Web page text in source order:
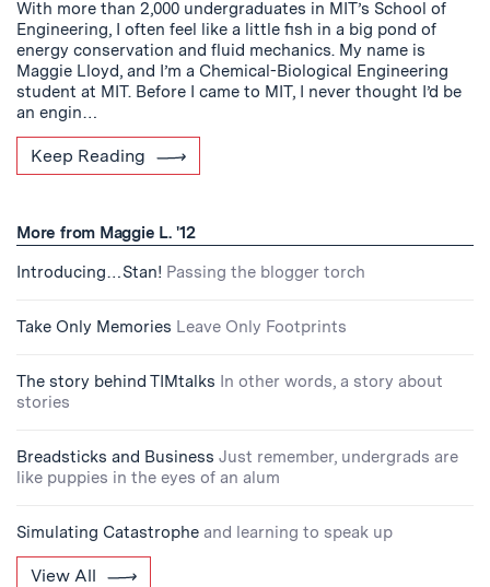
With more than 2,000 undergraduates in MIT’s School of
Engineering, I often feel like a little fish in a big pond of
energy conservation and fluid mechanics. My name is
Maggie Lloyd, and I’m a Chemical-Biological Engineering
student at MIT. Before I came to MIT, I never thought I’d be
an engin…
Keep Reading
More from Maggie L. '12
Introducing…Stan! Passing the blogger torch
Take Only Memories Leave Only Footprints
The story behind TIMtalks In other words, a story about
stories
Breadsticks and Business Just remember, undergrads are
like puppies in the eyes of an alum
Simulating Catastrophe and learning to speak up
View All